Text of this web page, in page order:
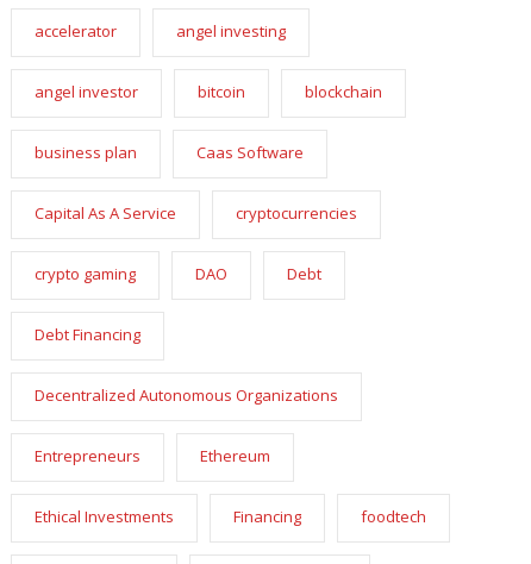
accelerator angel investing
angel investor bitcoin blockchain
business plan Caas Software
Capital As A Service cryptocurrencies
crypto gaming DAO Debt
Debt Financing
Decentralized Autonomous Organizations
Entrepreneurs Ethereum
Ethical Investments Financing foodtech